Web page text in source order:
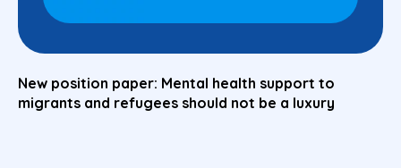
New position paper: Mental health support to
migrants and refugees should not be a luxury